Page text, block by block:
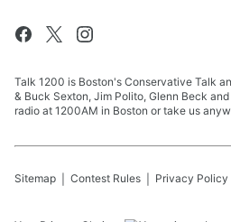
Talk 1200 is Boston's Conservative Talk
& Buck Sexton, Jim Polito, Glenn Beck
radio at 1200AM in Boston or take us
Sitemap Contest Rules Privacy Policy